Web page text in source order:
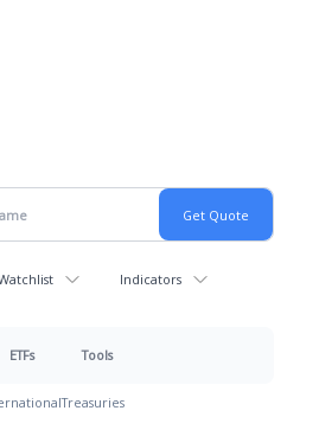
Indicators
ETFs Tools
Treasuries